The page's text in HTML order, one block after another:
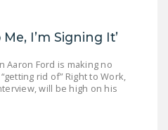
I’m Signing It’
Aaron Ford is making no
rid of” Right to Work,
will be high on his